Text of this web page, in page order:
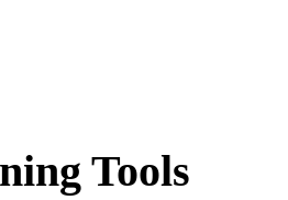
Tools